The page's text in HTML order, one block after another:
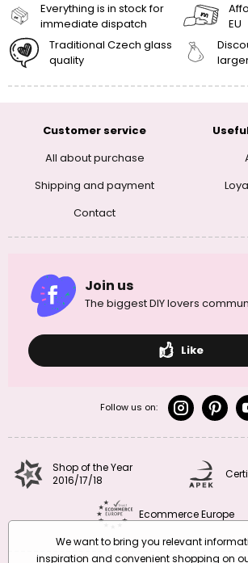
Everything is in stock for
immediate dispatch
EU
Traditional Czech glass
quality
Customer service
All about purchase
Shipping and payment
Contact
Join us
The biggest DIY lovers
Like
Follow us on:
Shop of the Year
2016/17/18
Ecommerce Europe
We want to bring you relevant
inspiration and convenient shopping on